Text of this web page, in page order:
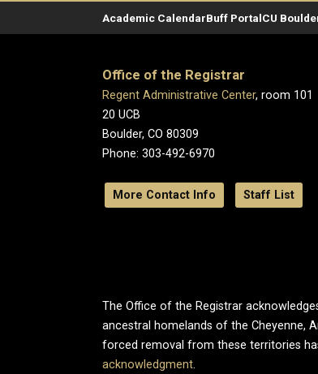
Academic CalendarBuff PortalCU
Office of the Registrar
Regent Administrative Center, room 101
20 UCB
Boulder, CO 80309
Phone: 303-492-6970
More Contact Info Staff List
The Office of the Registrar
ancestral homelands of the Cheyenne,
forced removal from these territories
acknowledgment.